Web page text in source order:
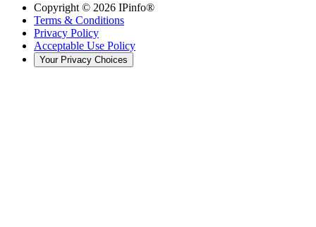
Copyright © 2026 IPinfo®
Terms & Conditions
Privacy Policy
Acceptable Use Policy
Your Privacy Choices